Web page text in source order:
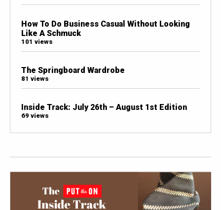
How To Do Business Casual Without Looking
Like A Schmuck
101 views
The Springboard Wardrobe
81 views
Inside Track: July 26th – August 1st Edition
69 views